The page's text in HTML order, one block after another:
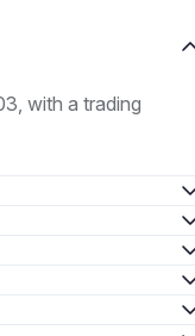
with a trading